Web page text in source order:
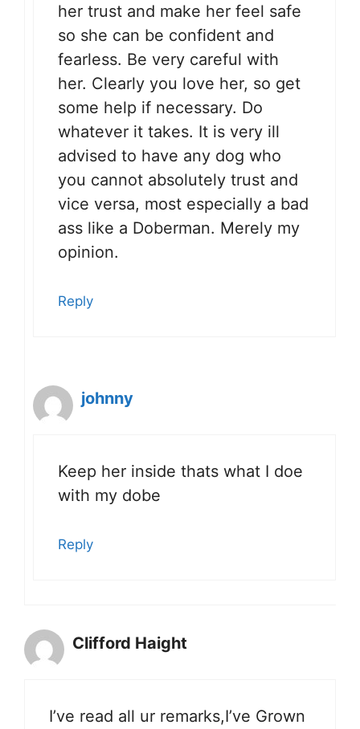
her trust and make her feel safe
so she can be confident and
fearless. Be very careful with
her. Clearly you love her, so get
some help if necessary. Do
whatever it takes. It is very ill
advised to have any dog who
you cannot absolutely trust and
vice versa, most especially a bad
ass like a Doberman. Merely my
opinion.
Reply
johnny
Keep her inside thats what I doe
with my dobe
Reply
Clifford Haight
I’ve read all ur remarks,I’ve Grown